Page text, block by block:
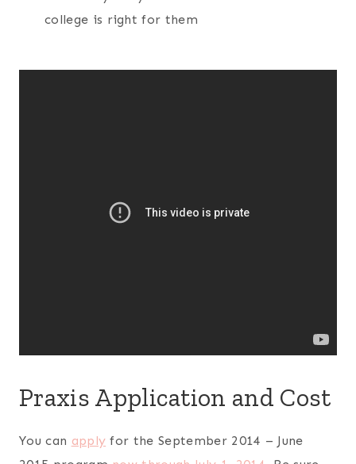
college is right for them
Praxis Application and Cost
You can apply for the September 2014 – June